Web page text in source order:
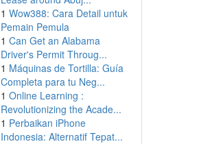
1 Wow388: Cara Detail untuk
Pemain Pemula
1 Can Get an Alabama
Driver's Permit Throug...
1 Máquinas de Tortilla: Guía
Completa para tu Neg...
1 Online Learning :
Revolutionizing the Acade...
1 Perbaikan iPhone
Indonesia: Alternatif Tepat...